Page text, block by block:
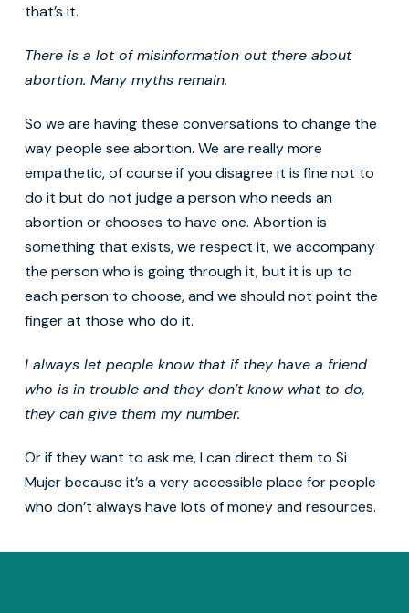
that’s it.
There is a lot of misinformation out there about
abortion. Many myths remain.
So we are having these conversations to change the
way people see abortion. We are really more
empathetic, of course if you disagree it is fine not to
do it but do not judge a person who needs an
abortion or chooses to have one. Abortion is
something that exists, we respect it, we accompany
the person who is going through it, but it is up to
each person to choose, and we should not point the
finger at those who do it.
I always let people know that if they have a friend
who is in trouble andthey don’t know what to do,
they can give them my number.
Or if they want to ask me, I can direct them to Si
Mujer because it’s a very accessible place for people
who don’t always have lots of money and resources.